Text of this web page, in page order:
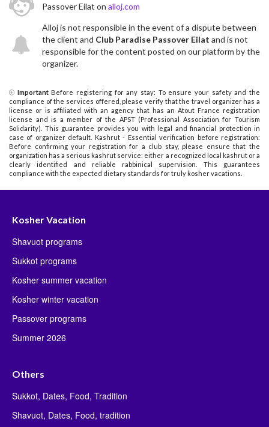
Passover Eilat on alloj.com
Alloj is not responsible in the event of a dispute between
the client and Club Paradise Passover Eilat and is not
responsible for the content posted on our platform by the
organizer.
ImportantBefore registering for any stay: To ensure your safety and the
compliance of the services offered, please verify that the travel organizer has a
license or is affiliated with an agency that has an Atout France registration
license and is a member of the APST (Professional Association for Tourism
Solidarity). This guarantee provides you with legal and financial protection in
case of organizer default. Kashrut - Essential verification before registration:
Before confirming your registration for a club stay, please ensure that the
organization has a serious kashrut service: either a recognized local kashrut or a
clearly identified and reliable rabbinical supervision. This guarantees
compliance with the expected dietary standards for truly kosher vacations.
Kosher Vacation
Shavuot programs
Sukkot programs
Kosher summer vacation
Kosher winter vacation
Passover programs
Summer 2026
Others
Sukkot, Dates, Food, Tradition
Shavuot, Dates, Food, tradition